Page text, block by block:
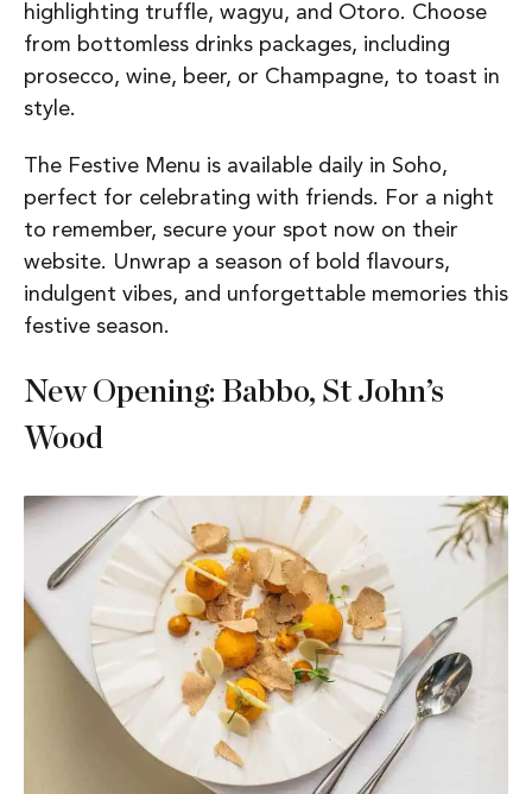
highlighting truffle, wagyu, and Otoro. Choose
from bottomless drinks packages, including
prosecco, wine, beer, or Champagne, to toast in
style.
The Festive Menu is available daily in Soho,
perfect for celebrating with friends. For a night
to remember, secure your spot now on their
website. Unwrap a season of bold flavours,
indulgent vibes, and unforgettable memories this
festive season.
New Opening: Babbo, St John’s
Wood